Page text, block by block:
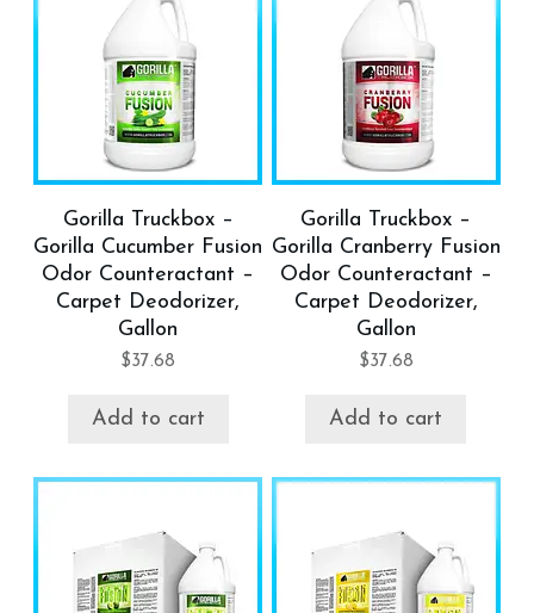
Gorilla Truckbox –
Gorilla Cucumber Fusion
Odor Counteractant –
Carpet Deodorizer,
Gallon
$37.68
Add to cart
Gorilla Truckbox –
Gorilla Cranberry Fusion
Odor Counteractant –
Carpet Deodorizer,
Gallon
$37.68
Add to cart